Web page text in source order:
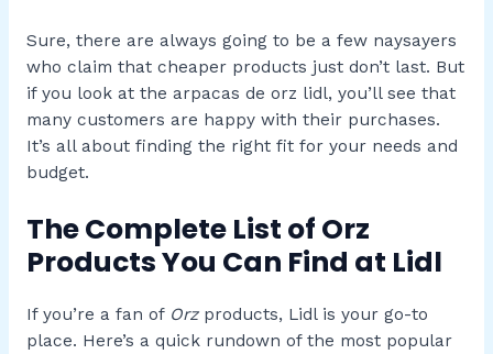
Sure, there are always going to be a few naysayers
who claim that cheaper products just don’t last. But
if you look at the arpacas de orz lidl, you’ll see that
many customers are happy with their purchases.
It’s all about finding the right fit for your needs and
budget.
The Complete List of Orz
Products You Can Find at Lidl
If you’re a fan of Orzproducts, Lidl is your go-to
place. Here’s a quick rundown of the most popular